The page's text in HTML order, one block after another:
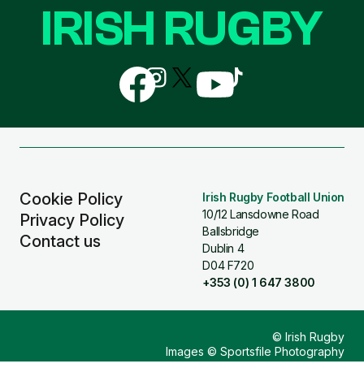
Cookie Policy
Privacy Policy
Contact us
Irish Rugby Football Union
10/12 Lansdowne Road
Ballsbridge
Dublin 4
D04 F720
+353 (0) 1 647 3800
IRISH RUGBY
Follow
us
on
Follow
us
on
Follow
us
Follow
us
Follow
us
© Irish Rugby
Images © Sportsfile Photography